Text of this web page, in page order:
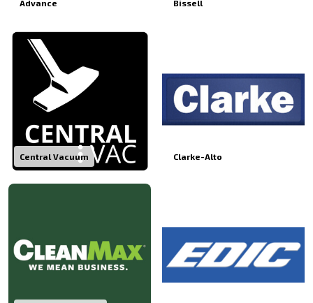
Advance Bissell
Central Vacuum Clarke-Alto